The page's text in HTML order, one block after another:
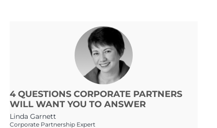
4 QUESTIONS CORPORATE PARTNERS
WILL WANT YOU TO ANSWER
Linda Garnett
Corporate Partnership Expert